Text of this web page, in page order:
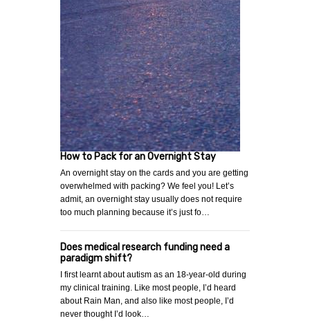
How to Pack for an Overnight Stay
An overnight stay on the cards and you are getting
overwhelmed with packing? We feel you! Let’s
admit, an overnight stay usually does not require
too much planning because it’s just fo…
Does medical research funding need a
paradigm shift?
I first learnt about autism as an 18-year-old during
my clinical training. Like most people, I’d heard
about Rain Man, and also like most people, I’d
never thought I’d look…